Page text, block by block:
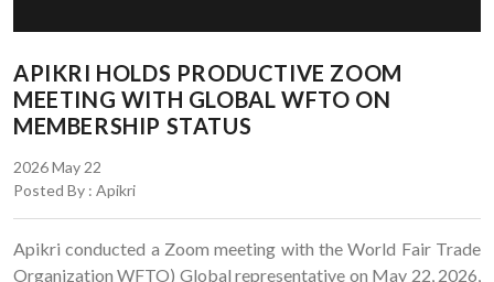
APIKRI HOLDS PRODUCTIVE ZOOM
MEETING WITH GLOBAL WFTO ON
MEMBERSHIP STATUS
2026 May 22
Posted By : Apikri
Apikri conducted a Zoom meeting with the World Fair Trade
Organization WFTO) Global representative on May 22, 2026,